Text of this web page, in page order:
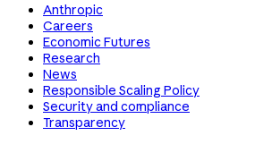
Anthropic
Careers
Economic Futures
Research
News
Responsible Scaling Policy
Security and compliance
Transparency